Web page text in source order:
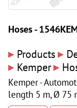
Hoses -
▸ Products▸
▸ Kemper▸
Kemper -
length 5 m, Ø 75